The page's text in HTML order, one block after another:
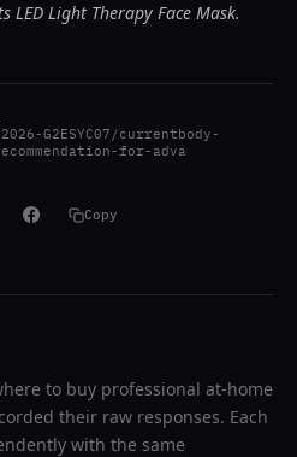
Light Therapy Face Mask.
G2ESYC07/currentbody-
for-adva
Copy
to buy professional at-home
their raw responses. Each
with the same